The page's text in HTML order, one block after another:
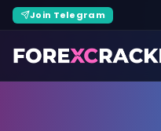
Join Telegram